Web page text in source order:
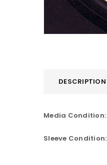
DESCRIPTION
Media Condition:
Sleeve Condition: